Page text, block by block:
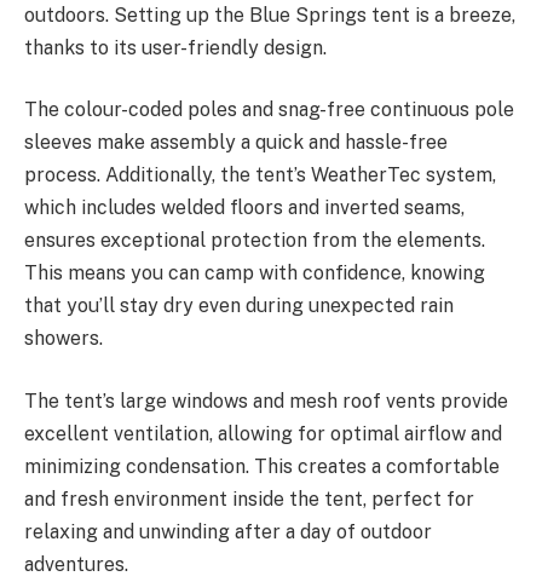
outdoors. Setting up the Blue Springs tent is a breeze,
thanks to its user-friendly design.
The colour-coded poles and snag-free continuous pole
sleeves make assembly a quick and hassle-free
process. Additionally, the tent’s WeatherTec system,
which includes welded floors and inverted seams,
ensures exceptional protection from the elements.
This means you can camp with confidence, knowing
that you’ll stay dry even during unexpected rain
showers.
The tent’s large windows and mesh roof vents provide
excellent ventilation, allowing for optimal airflow and
minimizing condensation. This creates a comfortable
and fresh environment inside the tent, perfect for
relaxing and unwinding after a day of outdoor
adventures.